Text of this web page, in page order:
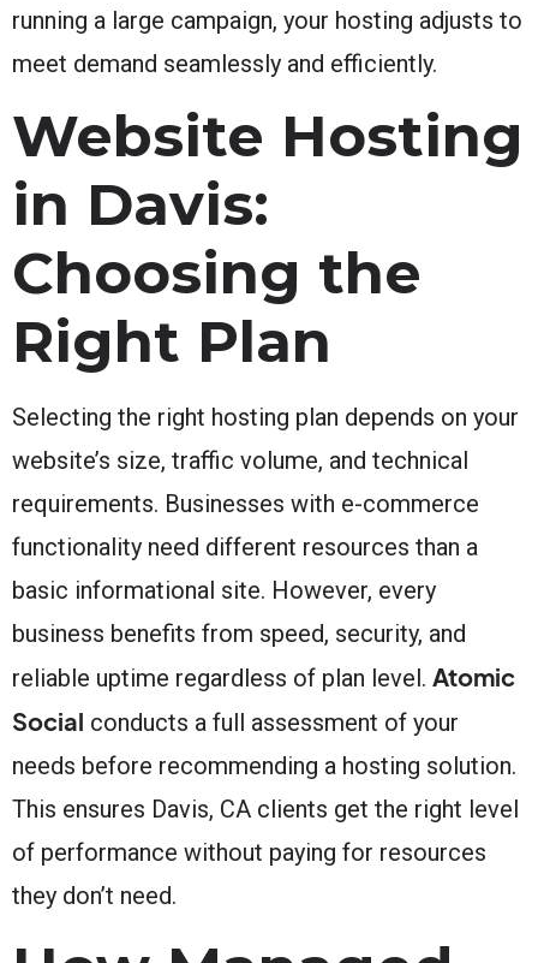
running a large campaign, your hosting adjusts to
meet demand seamlessly and efficiently.
Website Hosting
in Davis:
Choosing the
Right Plan
Selecting the right hosting plan depends on your
website’s size, traffic volume, and technical
requirements. Businesses with e-commerce
functionality need different resources than a
basic informational site. However, every
business benefits from speed, security, and
reliable uptime regardless of plan level. Atomic
Social conducts a full assessment of your
needs before recommending a hosting solution.
This ensures Davis, CA clients get the right level
of performance without paying for resources
they don’t need.